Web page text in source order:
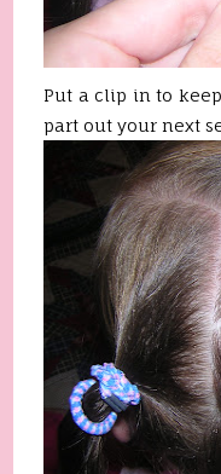
Put a clip in to
part out your next